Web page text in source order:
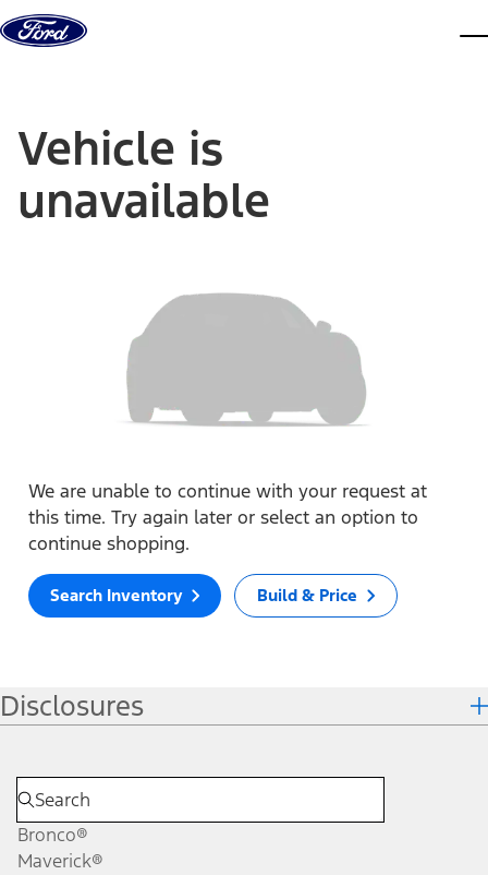
Skip to content
Vehicle is
unavailable
We are unable to continue with your request at
this time. Try again later or select an option to
continue shopping.
Search Inventory Build & Price
Disclosures
Bronco®
Maverick®